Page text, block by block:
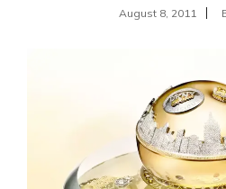
August 8, 2011